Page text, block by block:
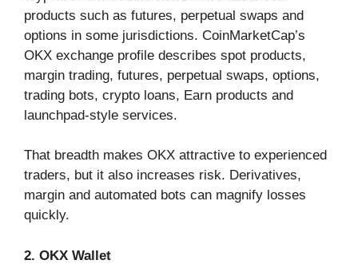
products such as futures, perpetual swaps and
options in some jurisdictions. CoinMarketCap’s
OKX exchange profile describes spot products,
margin trading, futures, perpetual swaps, options,
trading bots, crypto loans, Earn products and
launchpad-style services.
That breadth makes OKX attractive to experienced
traders, but it also increases risk. Derivatives,
margin and automated bots can magnify losses
quickly.
2. OKX Wallet